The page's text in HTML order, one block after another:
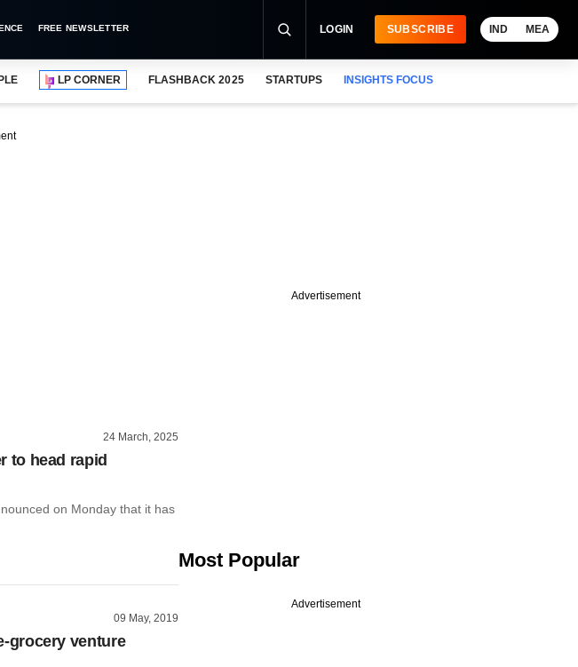
FREE NEWSLETTER LOGIN SUBSCRIBE IND MEA
LP CORNER FLASHBACK 2025 STARTUPS INSIGHTS FOCUS
24 March, 2025
to head rapid
on Monday that it has
09 May, 2019
grocery venture
Advertisement
Most Popular
Advertisement